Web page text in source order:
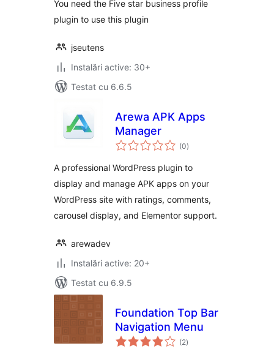
You need the Five star business profile
plugin to use this plugin
jseutens
Instalări active: 30+
Testat cu 6.6.5
Arewa APK Apps
Manager
(0total
aprecieri
)
A professional WordPress plugin to
display and manage APK apps on your
WordPress site with ratings, comments,
carousel display, and Elementor support.
arewadev
Instalări active: 20+
Testat cu 6.9.5
Foundation Top Bar
Navigation Menu
(2total
aprecieri
)